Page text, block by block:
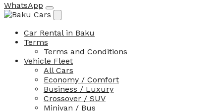
WhatsApp
Car Rental in Baku
Terms
Terms and Conditions
Vehicle Fleet
All Cars
Economy / Comfort
Business / Luxury
Crossover / SUV
Minivan / Bus